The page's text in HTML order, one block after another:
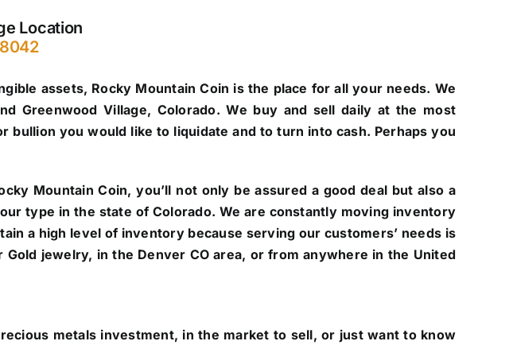
Location
assets, Rocky Mountain Coin is the place for all your needs. We
Greenwood Village, Colorado. We buy and sell daily at the most
you would like to liquidate and to turn into cash. Perhaps you
Mountain Coin, you’ll not only be assured a good deal but also a
type in the state of Colorado. We are constantly moving inventory
a high level of inventory because serving our customers’ needs is
jewelry, in the Denver CO area, or from anywhere in the United
metals investment, in the market to sell, or just want to know